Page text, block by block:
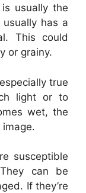
usually the
has a
This could
or grainy.
true
light or to
wet, the
susceptible
can be
If they’re